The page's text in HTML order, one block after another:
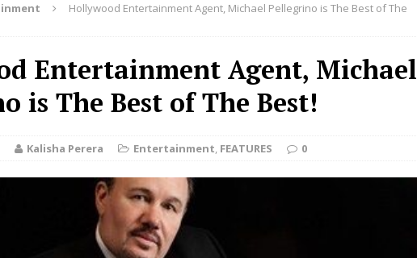
WITH NEW SINGLE “BLESS ME” NEW MUSIC
6, 2026 ] Judy Kass Finds Hope in Life’s Hardest Chapters on New Skin
DJ Mobetta Bleu Unveils Chrome Chrysalis: A Fearless New
in Electronic Music NEW MUSIC
Filmmaker Celeste Celeste Announces Worldwide Release of
Hollywood Entertainment Agent, Michael Pellegrino is The Best of The
Entertainment Agent, Michael
is The Best of The Best!
Kalisha Perera Entertainment, FEATURES 0